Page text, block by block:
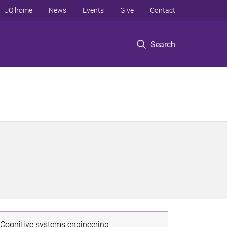
Search
UQ home News Events Give Contact
Cognitive systems engineering